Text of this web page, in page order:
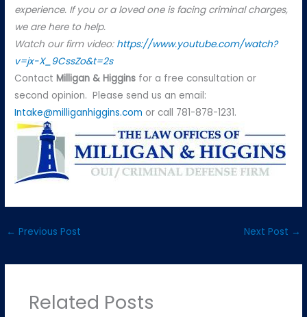
experience. If you or a loved one is facing criminal charges,
we are here to help.
Watch our firm video: https://www.youtube.com/watch?
v=jx-X_9CssZo&t=2s
ContactMilligan & Higgins for a free consultation or
second opinion. Please send us an email:
Intake@milliganhiggins.com or call 781-878-1231.
← Previous Post Next Post →
Related Posts